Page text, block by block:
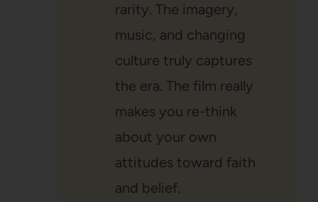
rarity. The imagery,
music, and changing
culture truly captures
the era. The film really
makes you re-think
about your own
attitudes toward faith
and belief.